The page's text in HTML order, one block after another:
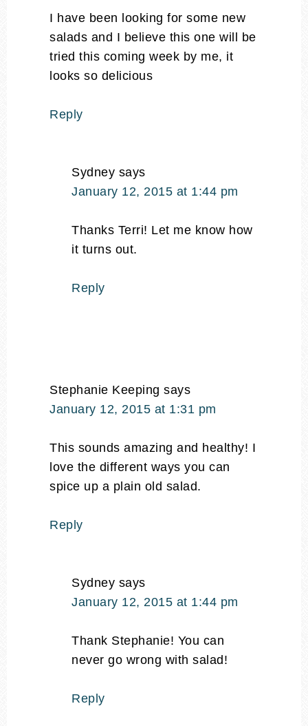
I have been looking for some new
salads and I believe this one will be
tried this coming week by me, it
looks so delicious
Reply
Sydney says
January 12, 2015 at 1:44 pm
Thanks Terri! Let me know how
it turns out.
Reply
Stephanie Keeping says
January 12, 2015 at 1:31 pm
This sounds amazing and healthy! I
love the different ways you can
spice up a plain old salad.
Reply
Sydney says
January 12, 2015 at 1:44 pm
Thank Stephanie! You can
never go wrong with salad!
Reply